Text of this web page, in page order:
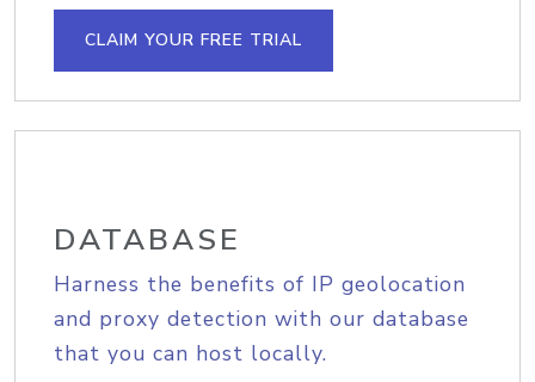
CLAIM YOUR FREE TRIAL
DATABASE
Harness the benefits of IP geolocation
and proxy detection with our database
that you can host locally.